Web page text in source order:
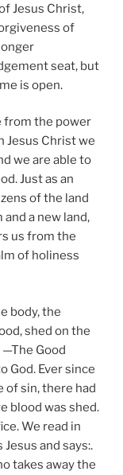
Jesus Christ,
of
seat, but
is open.
from the power
Jesus Christ we
we are able to
Just as an
of the land
a new land,
us from the
of holiness
body, the
shed on the
Good
God. Ever since
of sin, there had
blood was shed.
We read in
and says:.
takes away the